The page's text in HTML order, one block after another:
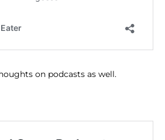
on podcasts as well.